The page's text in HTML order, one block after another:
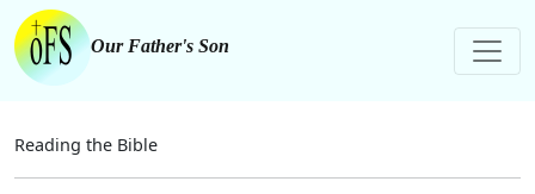
Our Father's Son
Reading the Bible